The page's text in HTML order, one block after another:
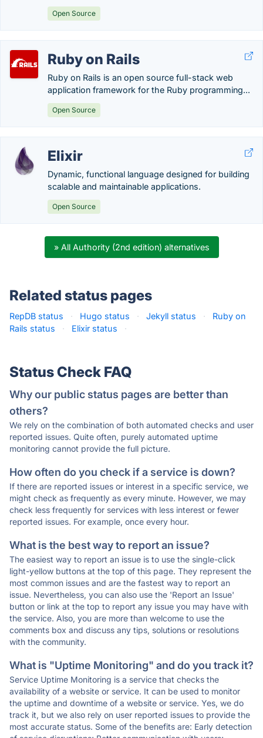
Open Source
Ruby on Rails
Ruby on Rails is an open source full-stack web
application framework for the Ruby programming...
Open Source
Elixir
Dynamic, functional language designed for building
scalable and maintainable applications.
Open Source
» All Authority (2nd edition) alternatives
Related status pages
RepDB status · Hugo status · Jekyll status ·
Ruby on
Rails status
· Elixir status ·
Status Check FAQ
Why our public status pages are better than
others?
We rely on the combination of both automated checks and user
reported issues. Quite often, purely automated uptime
monitoring cannot provide the full picture.
How often do you check if a service is down?
If there are reported issues or interest in a specific service, we
might check as frequently as every minute. However, we may
check less frequently for services with less interest or fewer
reported issues. For example, once every hour.
What is the best way to report an issue?
The easiest way to report an issue is to use the single-click
light-yellow buttons at the top of this page. They represent the
most common issues and are the fastest way to report an
issue. Nevertheless, you can also use the 'Report an Issue'
button or link at the top to report any issue you may have with
the service. Also, you are more than welcome to use the
comments box and discuss any tips, solutions or resolutions
with the community.
What is "Uptime Monitoring" and do you track it?
Service Uptime Monitoring is a service that checks the
availability of a website or service. It can be used to monitor
the uptime and downtime of a website or service. Yes, we do
track it, but we also rely on user reported issues to provide the
most accurate status. Some of the benefits are: Early detection